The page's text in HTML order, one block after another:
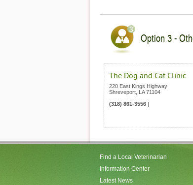
Option 3 -
The Dog and Cat Clinic
220 East Kings Highway
Shreveport LA 71104
(318) 861-3556 |
Find a Local Veterinarian
Information Center
Latest News